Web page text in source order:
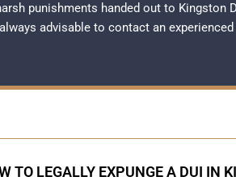
punishments handed out to Kingston
advisable to contact an
TO LEGALLY EXPUNGE A DUI IN